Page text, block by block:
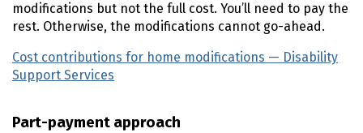
modifications but not the full cost. You’ll need to pay the
rest. Otherwise, the modifications cannot go-ahead.
Cost contributions for home modifications — Disability
Support Services
Part-payment approach